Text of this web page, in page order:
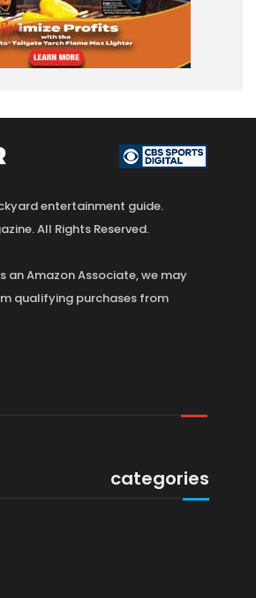
entertainment guide.
All Rights Reserved.
an Amazon Associate, we may
qualifying purchases from
categories